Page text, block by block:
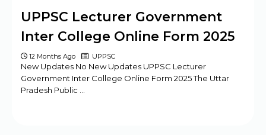
UPPSC Lecturer Government
Inter College Online Form 2025
12 Months Ago UPPSC
New Updates No New Updates UPPSC Lecturer
Government Inter College Online Form 2025 The Uttar
Pradesh Public …